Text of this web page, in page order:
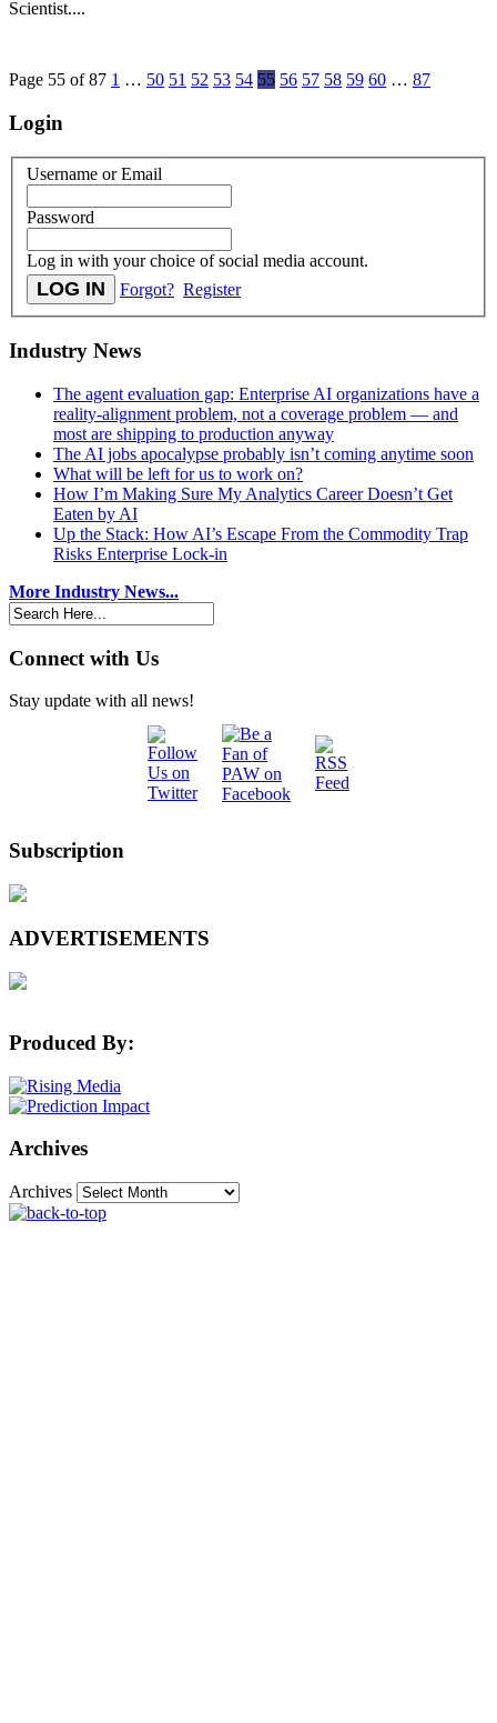
Scientist....
Page 55 of 87 1 … 50 51 52 53 54 55 56 57 58 59 60 … 87
Login
Username or Email
Password
Log in with your choice of social media account.
Forgot? Register
Industry News
The agent evaluation gap: Enterprise AI organizations have a
reality-alignment problem, not a coverage problem — and
most are shipping to production anyway
The AI jobs apocalypse probably isn’t coming anytime soon
What will be left for us to work on?
How I’m Making Sure My Analytics Career Doesn’t Get
Eaten by AI
Up the Stack: How AI’s Escape From the Commodity Trap
Risks Enterprise Lock-in
More Industry News...
Connect with Us
Stay update with all news!
Subscription
ADVERTISEMENTS
Produced By:
Archives
Archives